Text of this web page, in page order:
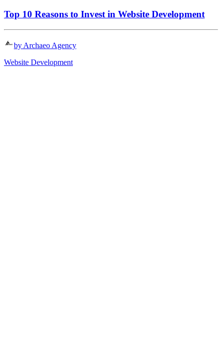
Top 10 Reasons to Invest in Website Development
by Archaeo Agency
Website Development